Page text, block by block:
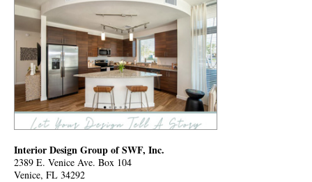
Interior Design Group of SWF, Inc.
2389 E. Venice Ave. Box 104
Venice, FL 34292